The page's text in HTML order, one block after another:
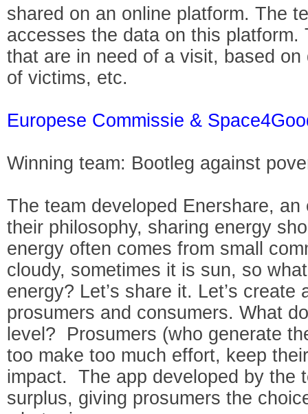
shared on an online platform. The
accesses the data on this
that are in need of a visit, based
of victims, etc.
Europese Commissie &
Winning team: Bootleg against
The team developed Enershare,
their philosophy, sharing energy
energy often comes from small
cloudy, sometimes it is sun, so
energy? Let’s share it. Let’s create
prosumers and consumers. What
level? Prosumers (who generate
too make too much effort, keep
impact. The app developed by the
surplus, giving prosumers the